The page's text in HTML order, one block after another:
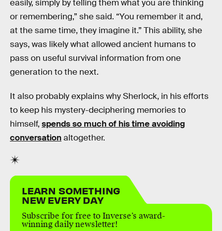
easily, simply by telling them what you are thinking
or remembering,” she said. “You remember it and,
at the same time, they imagine it.” This ability, she
says, was likely what allowed ancient humans to
pass on useful survival information from one
generation to the next.
It also probably explains why Sherlock, in his efforts
to keep his mystery-deciphering memories to
himself, spends so much of his time avoiding
conversationaltogether.
LEARN SOMETHING
NEW EVERY DAY
Subscribe for free to Inverse’s award-
winning daily newsletter!